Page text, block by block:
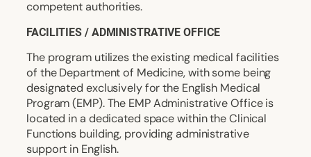
competent authorities.
FACILITIES / ADMINISTRATIVE OFFICE
The program utilizes the existing medical facilities
of the Department of Medicine, with some being
designated exclusively for the English Medical
Program (EMP). The EMP Administrative Office is
located in a dedicated space within the Clinical
Functions building, providing administrative
support in English.